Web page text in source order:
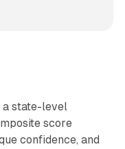
a state-level
score
confidence, and